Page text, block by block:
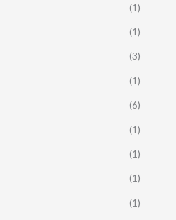
(1)
(1)
(3)
(1)
(6)
(1)
(1)
(1)
(1)